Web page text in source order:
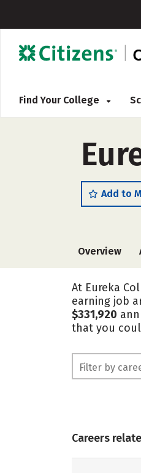
Find Your College
Add to
Overview
At Eureka
earning job
$331,920
that you
Careers